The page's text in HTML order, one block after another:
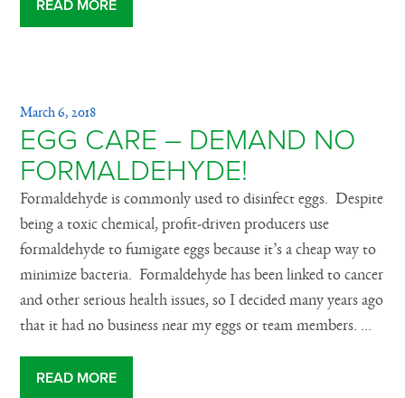
READ MORE
March 6, 2018
EGG CARE – DEMAND NO
FORMALDEHYDE!
Formaldehyde is commonly used to disinfect eggs. Despite
being a toxic chemical, profit-driven producers use
formaldehyde to fumigate eggs because it’s a cheap way to
minimize bacteria. Formaldehyde has been linked to cancer
and other serious health issues, so I decided many years ago
that it had no business near my eggs or team members. ...
READ MORE